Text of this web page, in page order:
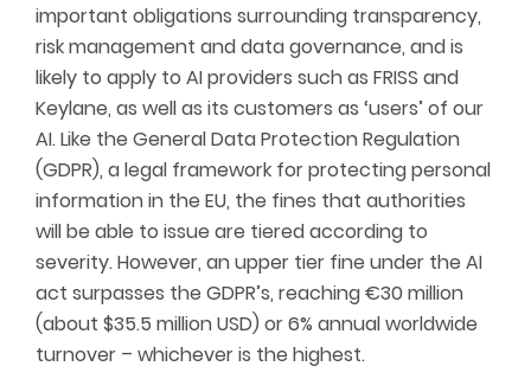
important obligations surrounding transparency,
risk management and data governance, and is
likely to apply to AI providers such as FRISS and
Keylane, as well as its customers as ‘users’ of our
AI. Like the General Data Protection Regulation
(GDPR), a legal framework for protecting personal
information in the EU, the fines that authorities
will be able to issue are tiered according to
severity. However, an upper tier fine under the AI
act surpasses the GDPR’s, reaching €30 million
(about $35.5 million USD) or 6% annual worldwide
turnover – whichever is the highest.